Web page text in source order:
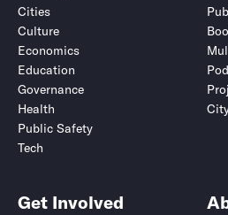
Cities
Culture
Economics
Education
Governance
Health
Public Safety
Tech
Get Involved